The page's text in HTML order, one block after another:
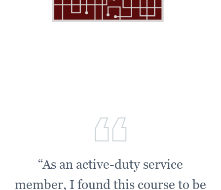
“As an active-duty service
member, I found this course to be